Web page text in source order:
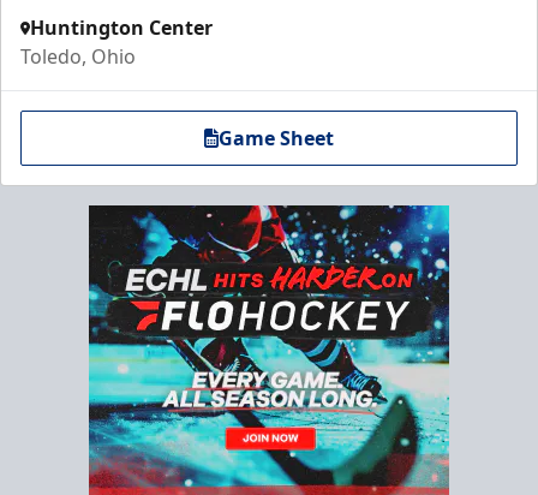
Huntington Center
Toledo, Ohio
Game Sheet